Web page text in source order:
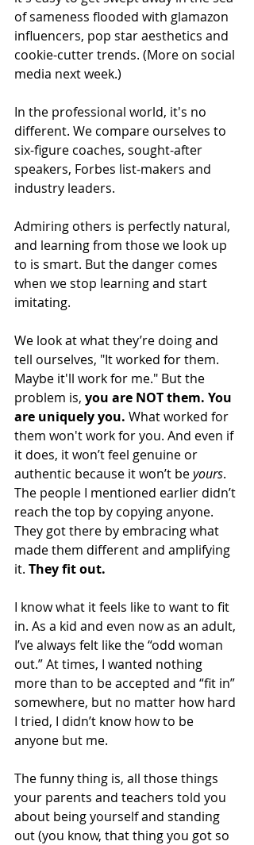
of sameness flooded with glamazon
influencers, pop star aesthetics and
cookie-cutter trends. (More on social
media next week.)
In the professional world, it's no
different. We compare ourselves to
six-figure coaches, sought-after
speakers, Forbes list-makers and
industry leaders.
Admiring others is perfectly natural,
and learning from those we look up
to is smart. But the danger comes
when we stop learning and start
imitating.
We look at what they’re doing and
tell ourselves, "It worked for them.
Maybe it'll work for me." But the
problem is, you are NOT them. You
are uniquely you. What worked for
them won't work for you. And even if
it does, it won’t feel genuine or
authentic because it won’t be yours.
The people I mentioned earlier didn’t
reach the top by copying anyone.
They got there by embracing what
made them different and amplifying
it. They fit out.
I know what it feels like to want to fit
in. As a kid and even now as an adult,
I’ve always felt like the “odd woman
out.” At times, I wanted nothing
more than to be accepted and “fit in”
somewhere, but no matter how hard
I tried, I didn’t know how to be
anyone but me.
The funny thing is, all those things
your parents and teachers told you
about being yourself and standing
out (you know, that thing you got so